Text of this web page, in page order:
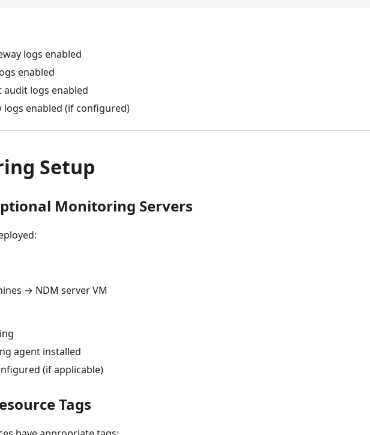
logs enabled
enabled
audit logs enabled
logs enabled (if configured)
Setup
Monitoring Servers
→ NDM server VM
agent installed
(if applicable)
Tags